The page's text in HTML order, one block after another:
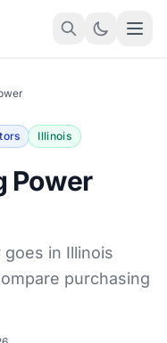
Illinois
Power
in Illinois
purchasing